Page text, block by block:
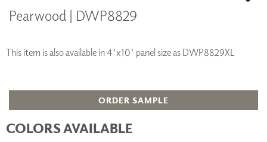
Pearwood | DWP8829
This item is also available in 4'x10' panel size as DWP8829XL
ORDER SAMPLE
COLORS AVAILABLE